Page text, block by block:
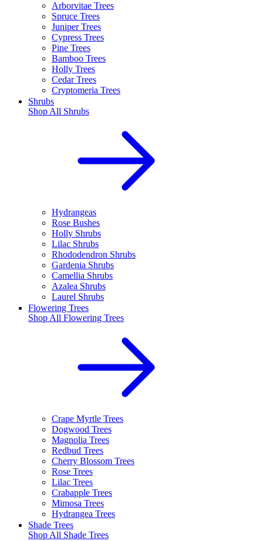
Arborvitae Trees
Spruce Trees
Juniper Trees
Cypress Trees
Pine Trees
Bamboo Trees
Holly Trees
Cedar Trees
Cryptomeria Trees
Shrubs
Shop All Shrubs
Hydrangeas
Rose Bushes
Holly Shrubs
Lilac Shrubs
Rhododendron Shrubs
Gardenia Shrubs
Camellia Shrubs
Azalea Shrubs
Laurel Shrubs
Flowering Trees
Shop All Flowering Trees
Crape Myrtle Trees
Dogwood Trees
Magnolia Trees
Redbud Trees
Cherry Blossom Trees
Rose Trees
Lilac Trees
Crabapple Trees
Mimosa Trees
Hydrangea Trees
Shade Trees
Shop All Shade Trees